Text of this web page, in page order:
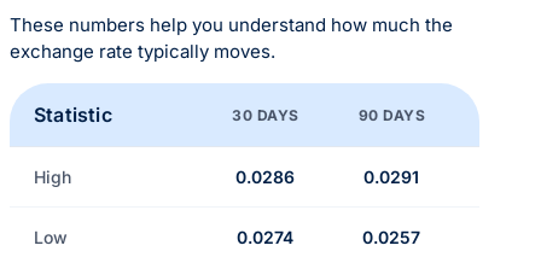
These numbers help you understand how much the
exchange rate typically moves.
Statistic 30 DAYS 90 DAYS
High 0.0286 0.0291
Low 0.0274 0.0257